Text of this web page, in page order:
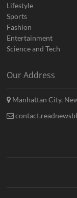
Lifestyle
Sports
Fashion
Entertainment
Science and Tech
Our Address
Manhattan City,